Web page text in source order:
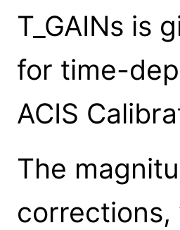
T_GAINs is
for time-
ACIS
The
corrections,